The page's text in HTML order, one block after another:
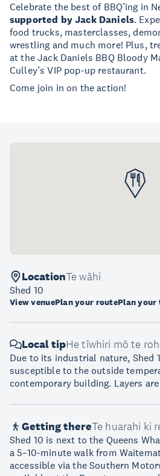
Celebrate the best of BBQ’ing in
supported by Jack Daniels.
food trucks, masterclasses,
wrestling and much more! Plus,
at the Jack Daniels BBQ Bloody
Culley’s VIP pop-up restaurant.
Come join in on the action!
LocationTe wāhi
Shed 10
View venuePlan your routePlan
Local tipHe tīwhiri mō te
Due to its industrial nature, Shed
susceptible to the outside
contemporary building. Layers
Getting thereTe huarahi ki
Shed 10 is next to the Queens
a 5–10-minute walk from
accessible via the Southern